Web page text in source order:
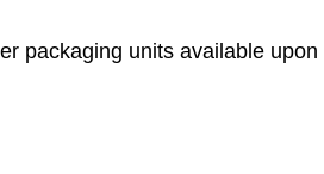
packaging units available upon